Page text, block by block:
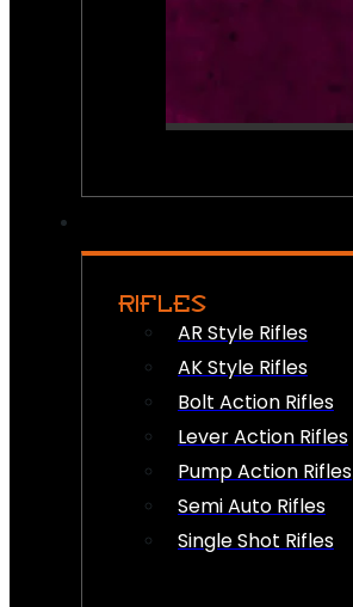
RIFLES
AR Style Rifles
AK Style Rifles
Bolt Action Rifles
Lever Action Rifles
Pump Action Rifles
Semi Auto Rifles
Single Shot Rifles